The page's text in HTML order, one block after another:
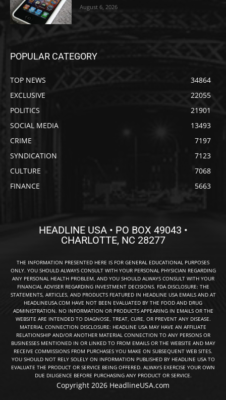
August 6, 2026
POPULAR CATEGORY
TOP NEWS
34864
EXCLUSIVE
22055
POLITICS
21901
SOCIAL MEDIA
13493
CRIME
7197
SYNDICATION
7123
CULTURE
7068
FINANCE
5663
HEADLINE USA • PO BOX 49043 •
CHARLOTTE, NC 28277
THE INFORMATION PRESENTED HERE IS FOR GENERAL EDUCATIONAL PURPOSES
ONLY. YOU SHOULD ALWAYS CONSULT WITH YOUR PERSONAL PHYSICIAN REGARDING
ANY PERSONAL HEALTH PROBLEM, AND YOU SHOULD ALWAYS CONSULT WITH YOUR
FINANCIAL ADVISER REGARDING INVESTMENT DECISIONS. FDA DISCLOSURE: THE
STATEMENTS, ARTICLES, AND PRODUCTS FEATURED IN HEADLINE USA EMAILS AND AT
HEADLINEUSA.COM HAVE NOT BEEN EVALUATED BY THE FOOD AND DRUG
ADMINISTRATION. NO INFORMATION OR PRODUCTS APPEARING IN EMAILS OR THE
WEBSITE ARE INTENDED TO DIAGNOSE, TREAT, CURE, OR PREVENT ANY DISEASE.
MATERIAL CONNECTION DISCLOSURE: HEADLINE USA MAY HAVE AN AFFILIATE
RELATIONSHIP AND/OR ANOTHER MATERIAL CONNECTION TO ANY PERSONS OR
BUSINESSES MENTIONED IN OR LINKED TO FROM EMAILS OR THE WEBSITE AND MAY
RECEIVE COMMISSIONS FROM PURCHASES YOU MAKE ON SUBSEQUENT WEB SITES.
YOU SHOULD NOT RELY SOLELY ON INFORMATION PUBLISHED BY HEADLINE USA TO
EVALUATE THE PRODUCT OR SERVICE BEING OFFERED. ALWAYS EXERCISE YOUR OWN
DUE DILIGENCE BEFORE PURCHASING ANY PRODUCT OR SERVICE.
Copyright 2026 HeadlineUSA.com